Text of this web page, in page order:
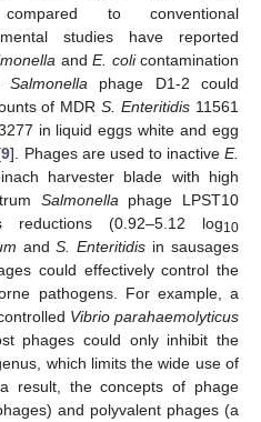
to conventional
studies have reported
and E. colicontamination
Salmonella phage D1-2 could
of MDRS. Enteritidis 11561
in liquid eggs white and egg
9]. Phages are used to inactiveE.
harvester blade with high
Salmonella phage LPST10
reductions (0.92–5.12 log10
andS. Enteritidis in sausages
could effectively control the
pathogens. For example, a
Vibrio parahaemolyticus
phages could only inhibit the
which limits the wide use of
result, the concepts of phage
and polyvalent phages (a